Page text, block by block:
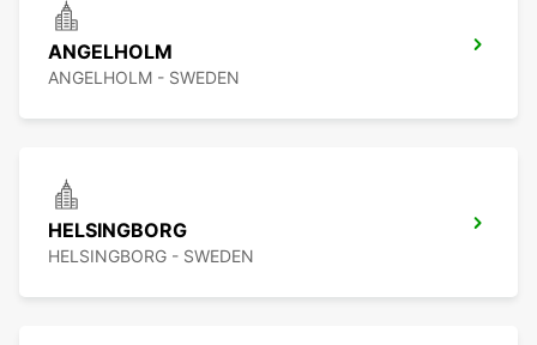
ANGELHOLM
ANGELHOLM - SWEDEN
HELSINGBORG
HELSINGBORG - SWEDEN